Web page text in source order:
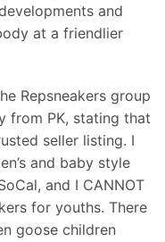
and
at a friendlier
Repsneakers group
from PK, stating that
seller listing. I
and baby style
and I CANNOT
for youths. There
goose children